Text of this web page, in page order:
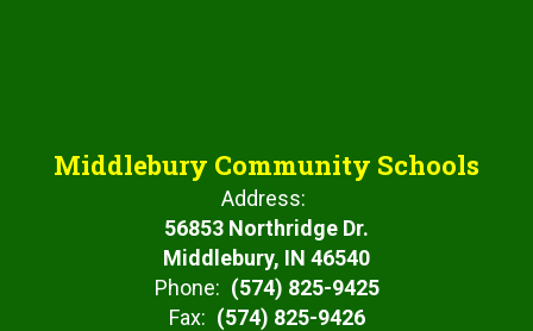
Middlebury Community Schools
Address:
56853 Northridge Dr.
Middlebury, IN 46540
Phone: (574) 825-9425
Fax: (574) 825-9426